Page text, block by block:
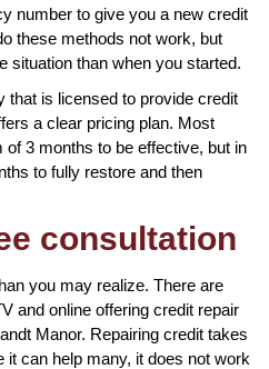
number to give you a new credit
these methods not work, but
situation than when you started.
that is licensed to provide credit
a clear pricing plan. Most
3 months to be effective, but in
to fully restore and then
consultation
you may realize. There are
and online offering credit repair
Manor. Repairing credit takes
it can help many, it does not work